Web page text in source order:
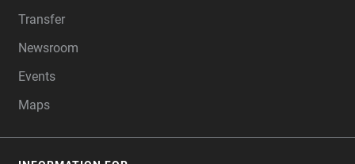
Transfer
Newsroom
Events
Maps